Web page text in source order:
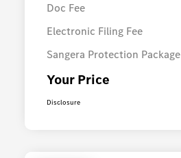
Doc Fee
Electronic Filing Fee
Sangera Protection Package
Your Price
Disclosure